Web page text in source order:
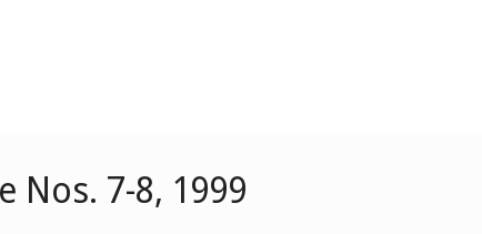
Nos. 7-8, 1999